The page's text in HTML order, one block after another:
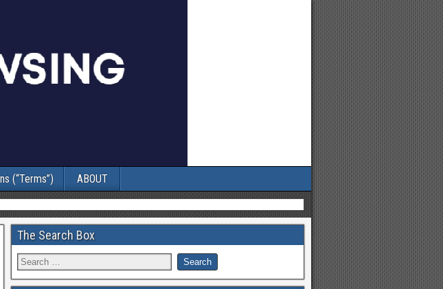
(“Terms”) ABOUT
The Search Box